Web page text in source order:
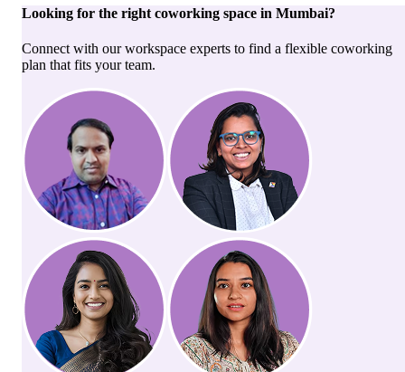
Looking for the right coworking space in Mumbai?
Connect with our workspace experts to find a flexible coworking
plan that fits your team.